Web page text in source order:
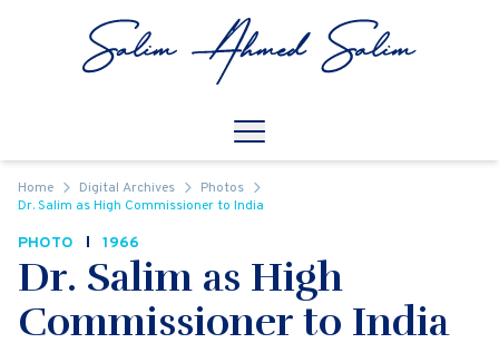
Open
Home Digital Archives
Photos
Dr. Salim as High Commissioner to India
PHOTO 1966
Dr. Salim as High
Commissioner to India